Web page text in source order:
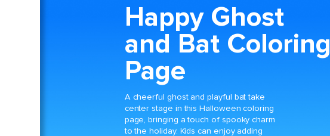
Happy Ghost
and Bat Coloring
Page
A cheerful ghost and playful bat take
center stage in this Halloween coloring
page, bringing a touch of spooky charm
to the holiday. Kids can enjoy adding